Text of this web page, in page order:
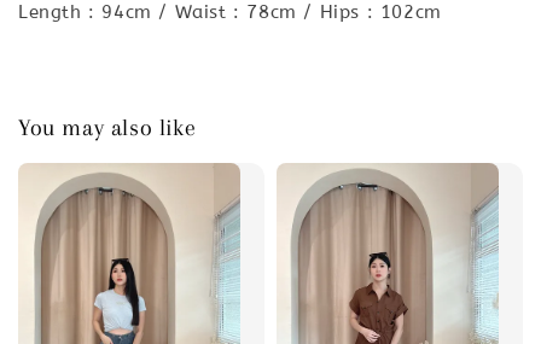
Length : 94cm / Waist : 78cm / Hips : 102cm
You may also like